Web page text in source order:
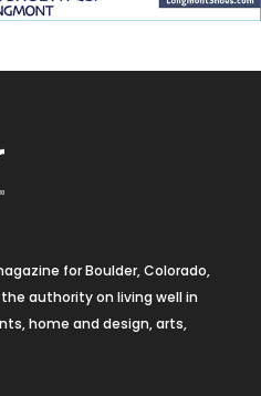
for Boulder, Colorado,
the authority on living well in
home and design, arts,